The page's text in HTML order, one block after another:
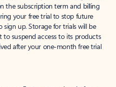
the subscription term and billing
your free trial to stop future
up. Storage for trials will be
suspend access to its products
after your one-month free trial